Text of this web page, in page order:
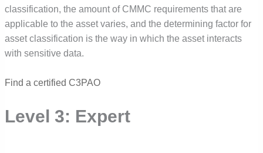
classification, the amount of CMMC requirements that are
applicable to the asset varies, and the determining factor for
asset classification is the way in which the asset interacts
with sensitive data.
Find a certified C3PAO
Level 3: Expert